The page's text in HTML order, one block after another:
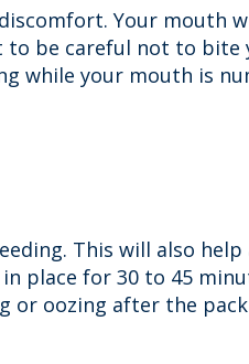
Your mouth
to be careful not to bite
while your mouth is
This will also
place for 30 to 45
or oozing after the pack